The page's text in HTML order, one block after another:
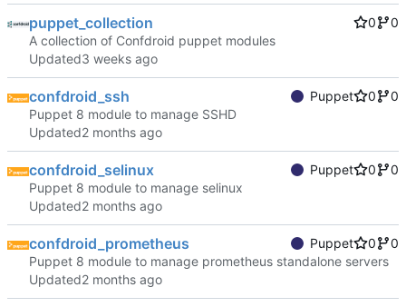
puppet_collection 0
0
A collection of Confdroid puppet modules
Updated
confdroid_ssh Puppet 0
0
Puppet 8 module to manage SSHD
Updated
confdroid_selinux Puppet 0
0
Puppet 8 module to manage selinux
Updated
confdroid_prometheus Puppet 0
0
Puppet 8 module to manage prometheus standalone servers
Updated